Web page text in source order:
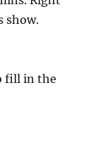
show.
fill in the